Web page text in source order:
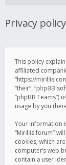
Privacy policy
This policy
affiliated
“https://
“their”, “phpBB
“phpBB Teams”)
usage by you
Your information
“Mirillis forum”
cookies, which
computer’s web
contain a user